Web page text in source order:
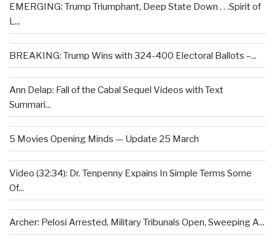
EMERGING: Trump Triumphant, Deep State Down . . .Spirit of
L...
BREAKING: Trump Wins with 324-400 Electoral Ballots –...
Ann Delap: Fall of the Cabal Sequel Videos with Text
Summari...
5 Movies Opening Minds — Update 25 March
Video (32:34): Dr. Tenpenny Expains In Simple Terms Some
Of...
Archer: Pelosi Arrested, Military Tribunals Open, Sweeping A...